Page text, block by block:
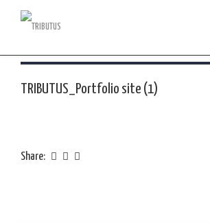
TRIBUTUS_Portfolio site (1)
Share: